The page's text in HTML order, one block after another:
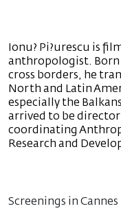
Ionu? Pi?urescu is
anthropologist. Born
cross borders, he
North and Latin
especially the
arrived to be
coordinating
Research and
Screenings in Cannes